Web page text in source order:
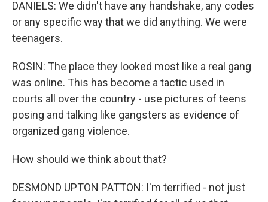
DANIELS: We didn't have any handshake, any codes
or any specific way that we did anything. We were
teenagers.
ROSIN: The place they looked most like a real gang
was online. This has become a tactic used in
courts all over the country - use pictures of teens
posing and talking like gangsters as evidence of
organized gang violence.
How should we think about that?
DESMOND UPTON PATTON: I'm terrified - not just